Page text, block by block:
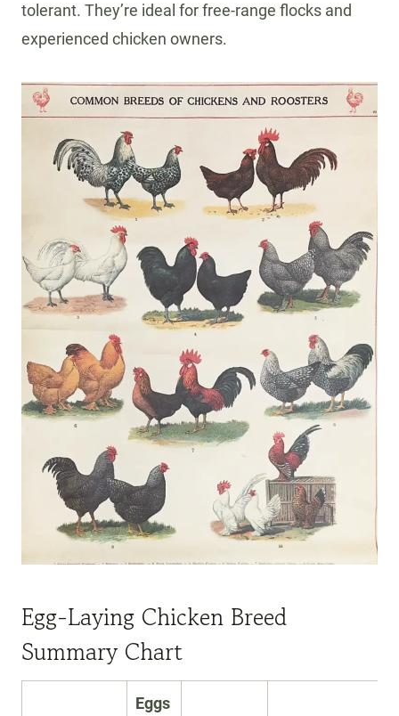
tolerant. They’re ideal for free-range flocks and
experienced chicken owners.
Egg-Laying Chicken Breed
Summary Chart
Eggs